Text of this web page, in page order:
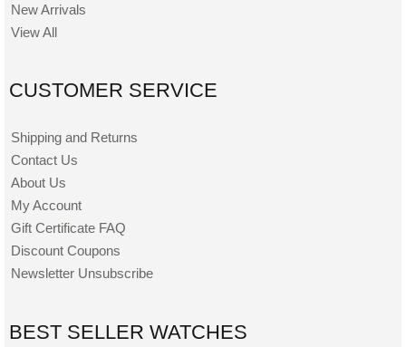
New Arrivals
View All
CUSTOMER SERVICE
Shipping and Returns
Contact Us
About Us
My Account
Gift Certificate FAQ
Discount Coupons
Newsletter Unsubscribe
BEST SELLER WATCHES